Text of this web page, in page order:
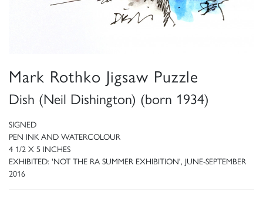
Mark Rothko Jigsaw Puzzle
Dish (Neil Dishington) (born 1934)
SIGNED
PEN INK AND WATERCOLOUR
4 1/2 X 5 INCHES
EXHIBITED: 'NOT THE RA SUMMER EXHIBITION', JUNE-SEPTEMBER
2016